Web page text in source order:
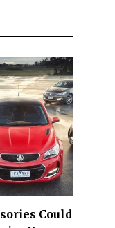
Could